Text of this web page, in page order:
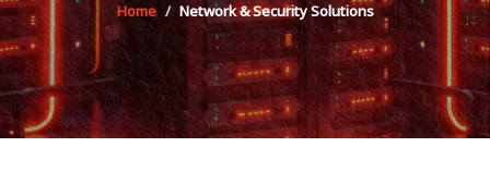
Home Network & Security Solutions